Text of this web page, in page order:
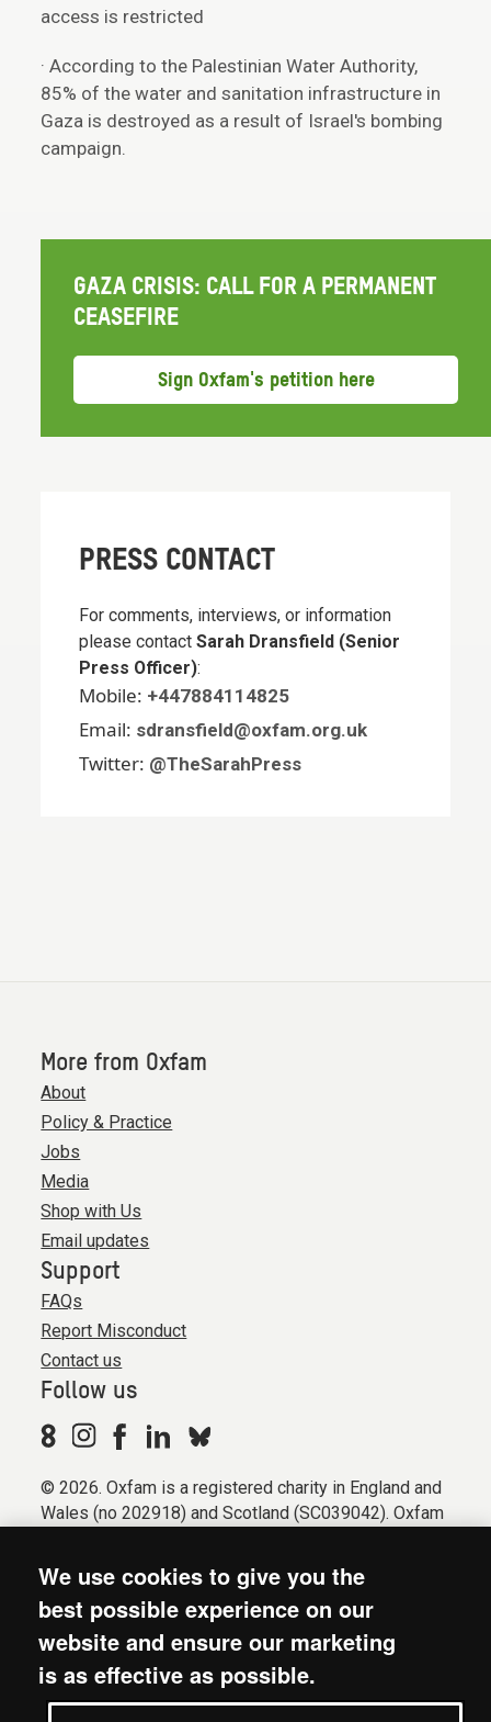
access is restricted
· According to the Palestinian Water Authority,
85% of the water and sanitation infrastructure in
Gaza is destroyed as a result of Israel's bombing
campaign.
GAZA CRISIS: CALL FOR A PERMANENT
CEASEFIRE
Sign Oxfam's petition here
PRESS CONTACT
For comments, interviews, or information
please contactSarah Dransfield (Senior
Press Officer):
Mobile: +447884114825
Email: sdransfield@oxfam.org.uk
Twitter: @TheSarahPress
More from Oxfam
About
Policy & Practice
Jobs
Media
Shop with Us
Email updates
Support
FAQs
Report Misconduct
Contact us
Follow us
© 2026. Oxfam is a registered charity in England and
Wales (no 202918) and Scotland (SC039042). Oxfam
Registered company limited by guarantee (Company
No. 612172). Oxfam, 2600 John Smith Drive, Oxford
Business Park South, Oxford, OX4 2JY.
Modern Slavery Act statement
We use cookies to give you the
best possible experience on our
website and ensure our marketing
is as effective as possible.